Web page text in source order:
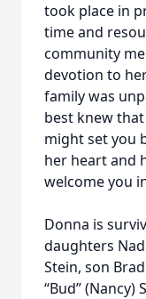
took place in
time and
community
devotion to
family was
best knew
might set you
her heart and
welcome you
Donna is
daughters
Stein, son
“Bud” (Nancy)